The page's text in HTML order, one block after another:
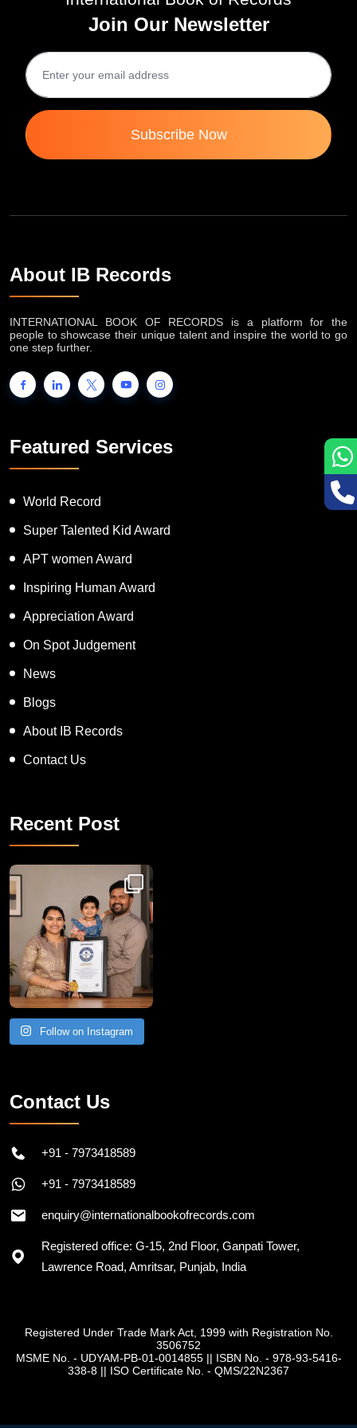
Join Our Newsletter
Subscribe Now
About IB Records
INTERNATIONAL BOOK OF RECORDS is a platform for the
people to showcase their unique talent and inspire the world to go
one step further.
Featured Services
World Record
Super Talented Kid Award
APT women Award
Inspiring Human Award
Appreciation Award
On Spot Judgement
News
Blogs
About IB Records
Contact Us
Recent Post
Congratulations to Havintha G. C. on achieving
Follow on Instagram
Contact Us
+91 - 7973418589
+91 - 7973418589
enquiry@internationalbookofrecords.com
Registered office: G-15, 2nd Floor, Ganpati Tower,
Lawrence Road, Amritsar, Punjab, India
Registered Under Trade Mark Act, 1999 with Registration No.
3506752
MSME No. - UDYAM-PB-01-0014855|| ISBN No. - 978-93-5416-
338-8 || ISO Certificate No. - QMS/22N2367